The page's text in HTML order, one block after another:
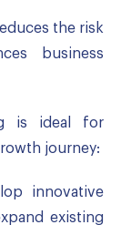
the risk
business
is ideal for
journey:
innovative
existing